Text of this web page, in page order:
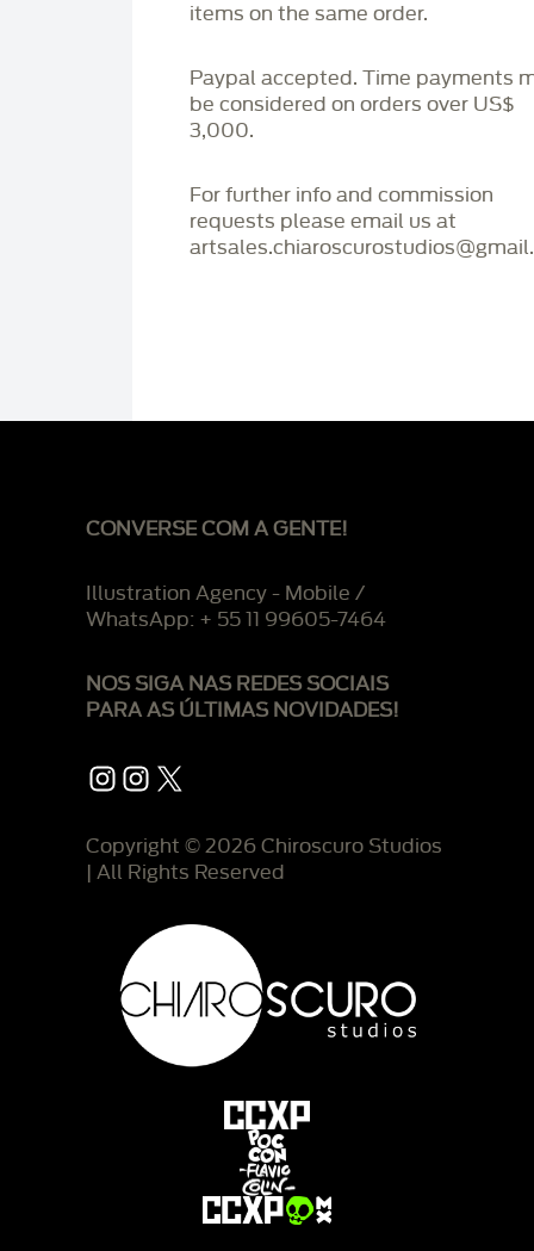
items on the same order.
Paypal accepted. Time payments
be considered on orders over US$
3,000.
For further info and commission
requests please email us at
CONVERSE COM A GENTE!
Illustration Agency - Mobile /
WhatsApp: + 55 11 99605-7464
NOS SIGA NAS REDES SOCIAIS
PARA AS ÚLTIMAS NOVIDADES!
Instagram
Instagram
X
Copyright © 2026 Chiroscuro Studios
| All Rights Reserved